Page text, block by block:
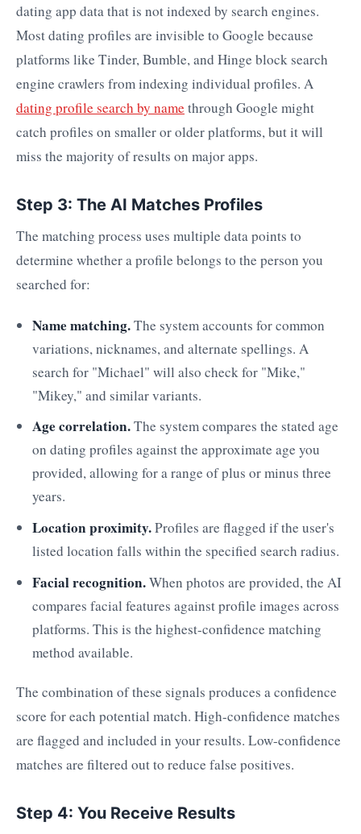
dating app data that is not indexed by search engines.
Most dating profiles are invisible to Google because
platforms like Tinder, Bumble, and Hinge block search
engine crawlers from indexing individual profiles. A
dating profile search by name through Google might
catch profiles on smaller or older platforms, but it will
miss the majority of results on major apps.
Step 3: The AI Matches Profiles
The matching process uses multiple data points to
determine whether a profile belongs to the person you
searched for:
Name matching.The system accounts for common
variations, nicknames, and alternate spellings. A
search for "Michael" will also check for "Mike,"
"Mikey," and similar variants.
Age correlation.The system compares the stated age
on dating profiles against the approximate age you
provided, allowing for a range of plus or minus three
years.
Location proximity.Profiles are flagged if the user's
listed location falls within the specified search radius.
Facial recognition.When photos are provided, the AI
compares facial features against profile images across
platforms. This is the highest-confidence matching
method available.
The combination of these signals produces a confidence
score for each potential match. High-confidence matches
are flagged and included in your results. Low-confidence
matches are filtered out to reduce false positives.
Step 4: You Receive Results